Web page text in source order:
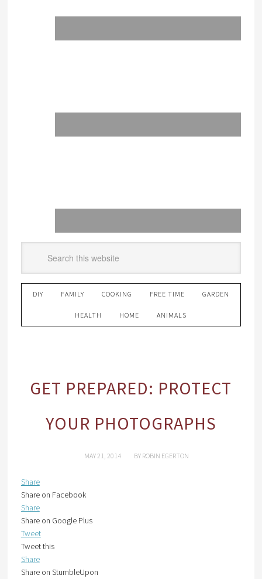
DIY FAMILY COOKING FREE TIME GARDEN
HEALTH HOME ANIMALS
GET PREPARED: PROTECT
YOUR PHOTOGRAPHS
MAY 21, 2014 BY ROBIN EGERTON
Share
Share on Facebook
Share
Share on Google Plus
Tweet
Tweet this
Share
Share on StumbleUpon